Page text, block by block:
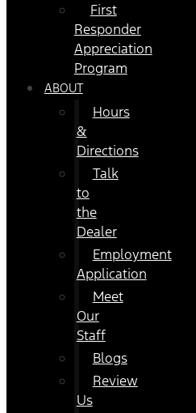
First
Responder
Appreciation
Program
ABOUT
Hours
&
Directions
Talk
to
the
Dealer
Employment
Application
Meet
Our
Staff
Blogs
Review
Us